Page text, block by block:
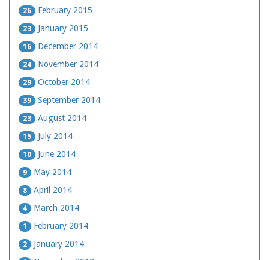
26 February 2015
23 January 2015
16 December 2014
24 November 2014
29 October 2014
39 September 2014
23 August 2014
15 July 2014
10 June 2014
9 May 2014
8 April 2014
4 March 2014
1 February 2014
2 January 2014